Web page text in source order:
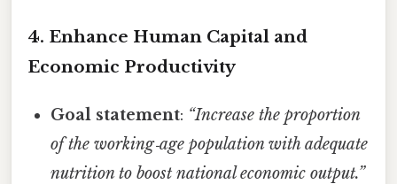
4. Enhance Human Capital and
Economic Productivity
Goal statement: “Increase the proportion
of the working‑age population with adequate
nutrition to boost national economic output.”